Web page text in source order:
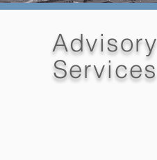
Advisory
Services